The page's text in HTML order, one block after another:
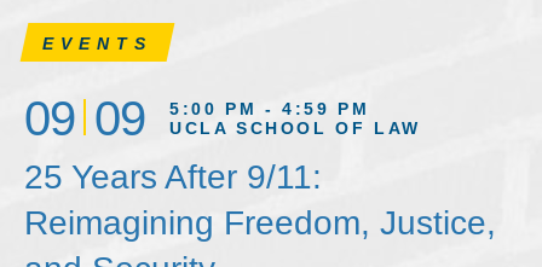
EVENTS
09 09
5:00 PM - 4:59 PM
UCLA SCHOOL OF LAW
25 Years After 9/11:
Reimagining Freedom, Justice,